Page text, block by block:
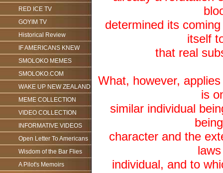
RED ICE TV
GOYIM TV
Historical Review
IF AMERICANS KNEW
SMOLOKO MEMES
SMOLOKO.COM
WAKE UP NEW ZEALAND
MEME COLLECTION
VIDEO COLLECTION
INFORMATIVE VIDEOS
Open Letter To Americans
Wisdom of the Bar Flies
A Pilot's Memoirs
determined its
itself
that real
What, however,
is
similar individual
character and the
individual, and to